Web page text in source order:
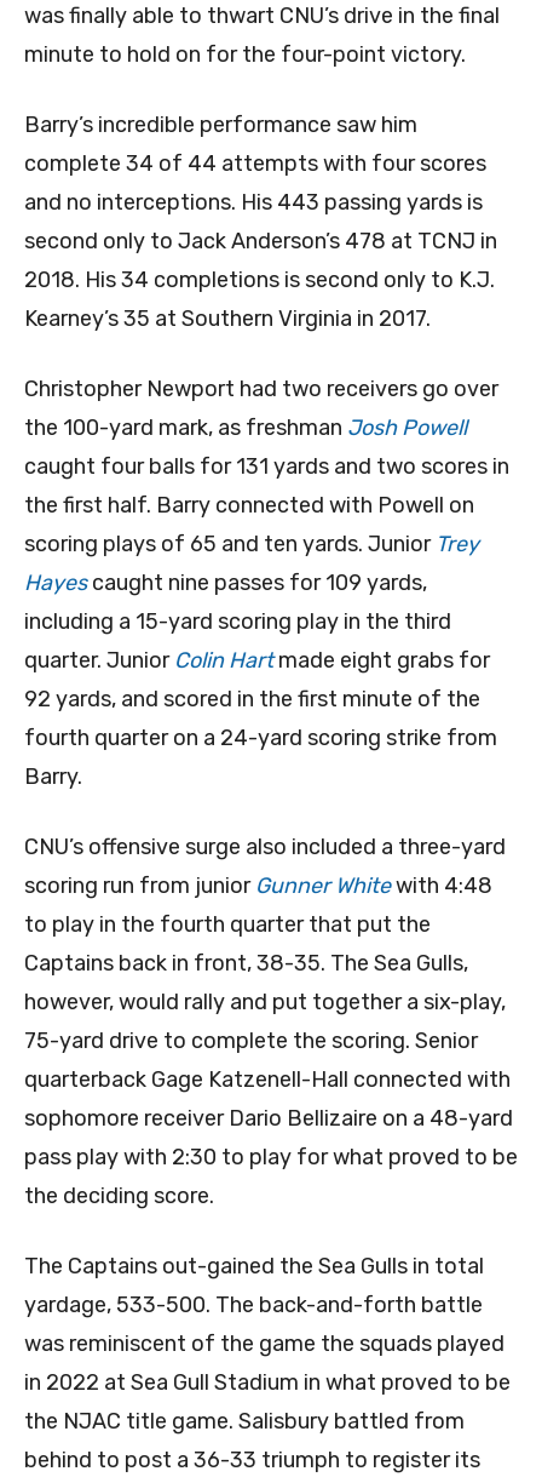
was finally able to thwart CNU’s drive in the final
minute to hold on for the four-point victory.
Barry’s incredible performance saw him
complete 34 of 44 attempts with four scores
and no interceptions. His 443 passing yards is
second only to Jack Anderson’s 478 at TCNJ in
2018. His 34 completions is second only to K.J.
Kearney’s 35 at Southern Virginia in 2017.
Christopher Newport had two receivers go over
the 100-yard mark, as freshman Josh Powell
caught four balls for 131 yards and two scores in
the first half. Barry connected with Powell on
scoring plays of 65 and ten yards. Junior Trey
Hayescaught nine passes for 109 yards,
including a 15-yard scoring play in the third
quarter. Junior Colin Hartmade eight grabs for
92 yards, and scored in the first minute of the
fourth quarter on a 24-yard scoring strike from
Barry.
CNU’s offensive surge also included a three-yard
scoring run from junior Gunner Whitewith 4:48
to play in the fourth quarter that put the
Captains back in front, 38-35. The Sea Gulls,
however, would rally and put together a six-play,
75-yard drive to complete the scoring. Senior
quarterback Gage Katzenell-Hall connected with
sophomore receiver Dario Bellizaire on a 48-yard
pass play with 2:30 to play for what proved to be
the deciding score.
The Captains out-gained the Sea Gulls in total
yardage, 533-500. The back-and-forth battle
was reminiscent of the game the squads played
in 2022 at Sea Gull Stadium in what proved to be
the NJAC title game. Salisbury battled from
behind to post a 36-33 triumph to register its